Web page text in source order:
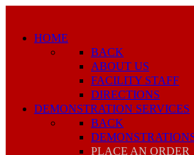
HOME
BACK
ABOUT US
FACILITY STAFF
DIRECTIONS
DEMONSTRATION SERVICES
BACK
PLACE AN ORDER